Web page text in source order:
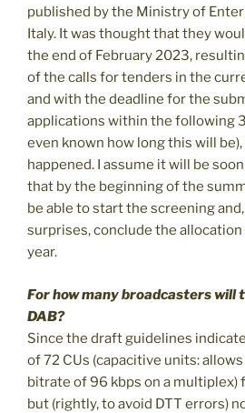
published by the Ministry of
Italy. It was thought that they
the end of February 2023,
of the calls for tenders in the
and with the deadline for the
applications within the following
even known how long this will
happened. I assume it will be
that by the beginning of the
be able to start the screening
surprises, conclude the
year.
For how many broadcasters will
DAB?
Since the draft guidelines
of 72 CUs (capacitive units:
bitrate of 96 kbps on a multiplex)
but (rightly, to avoid DTT errors)